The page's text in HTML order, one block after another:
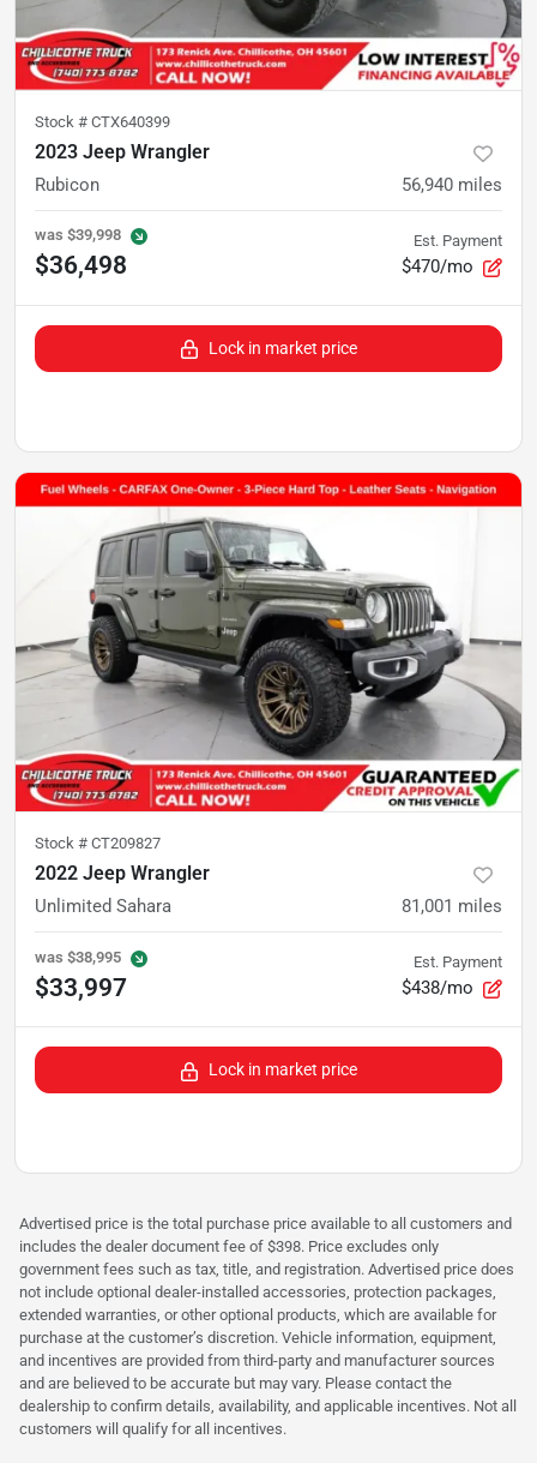
Stock # CTX640399
2023 Jeep Wrangler
Rubicon 56,940 miles
was $39,998
$36,498
Est. Payment
$470/mo
Lock in market price
Stock # CT209827
2022 Jeep Wrangler
Unlimited Sahara 81,001 miles
was $38,995
$33,997
Est. Payment
$438/mo
Lock in market price
Advertised price is the total purchase price available to all customers and
includes the dealer document fee of $398. Price excludes only
government fees such as tax, title, and registration. Advertised price does
not include optional dealer-installed accessories, protection packages,
extended warranties, or other optional products, which are available for
purchase at the customer’s discretion. Vehicle information, equipment,
and incentives are provided from third-party and manufacturer sources
and are believed to be accurate but may vary. Please contact the
dealership to confirm details, availability, and applicable incentives. Not all
customers will qualify for all incentives.